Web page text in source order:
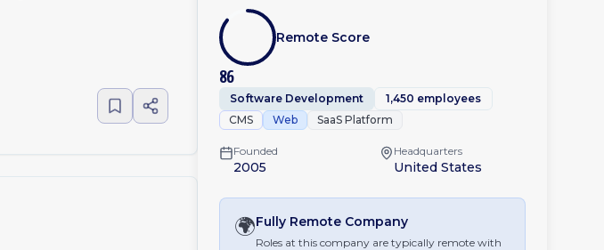
86
Remote Score
Software Development
1,450 employees
CMS
Web SaaS Platform
Founded
2005
Headquarters
United States
🌍Fully Remote Company
Roles at this company are typically remote with